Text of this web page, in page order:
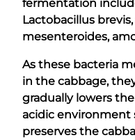
fermentation
Lactobacillus
mesenteroides,
As these bacteria
in the cabbage,
gradually lowers
acidic environment
preserves the